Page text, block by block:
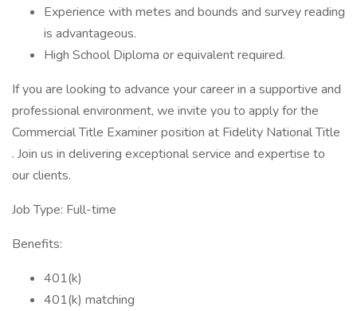
Experience with metes and bounds and survey reading
is advantageous.
High School Diploma or equivalent required.
If you are looking to advance your career in a supportive and
professional environment, we invite you to apply for the
Commercial Title Examiner position at Fidelity National Title
. Join us in delivering exceptional service and expertise to
our clients.
Job Type: Full-time
Benefits:
401(k)
401(k) matching